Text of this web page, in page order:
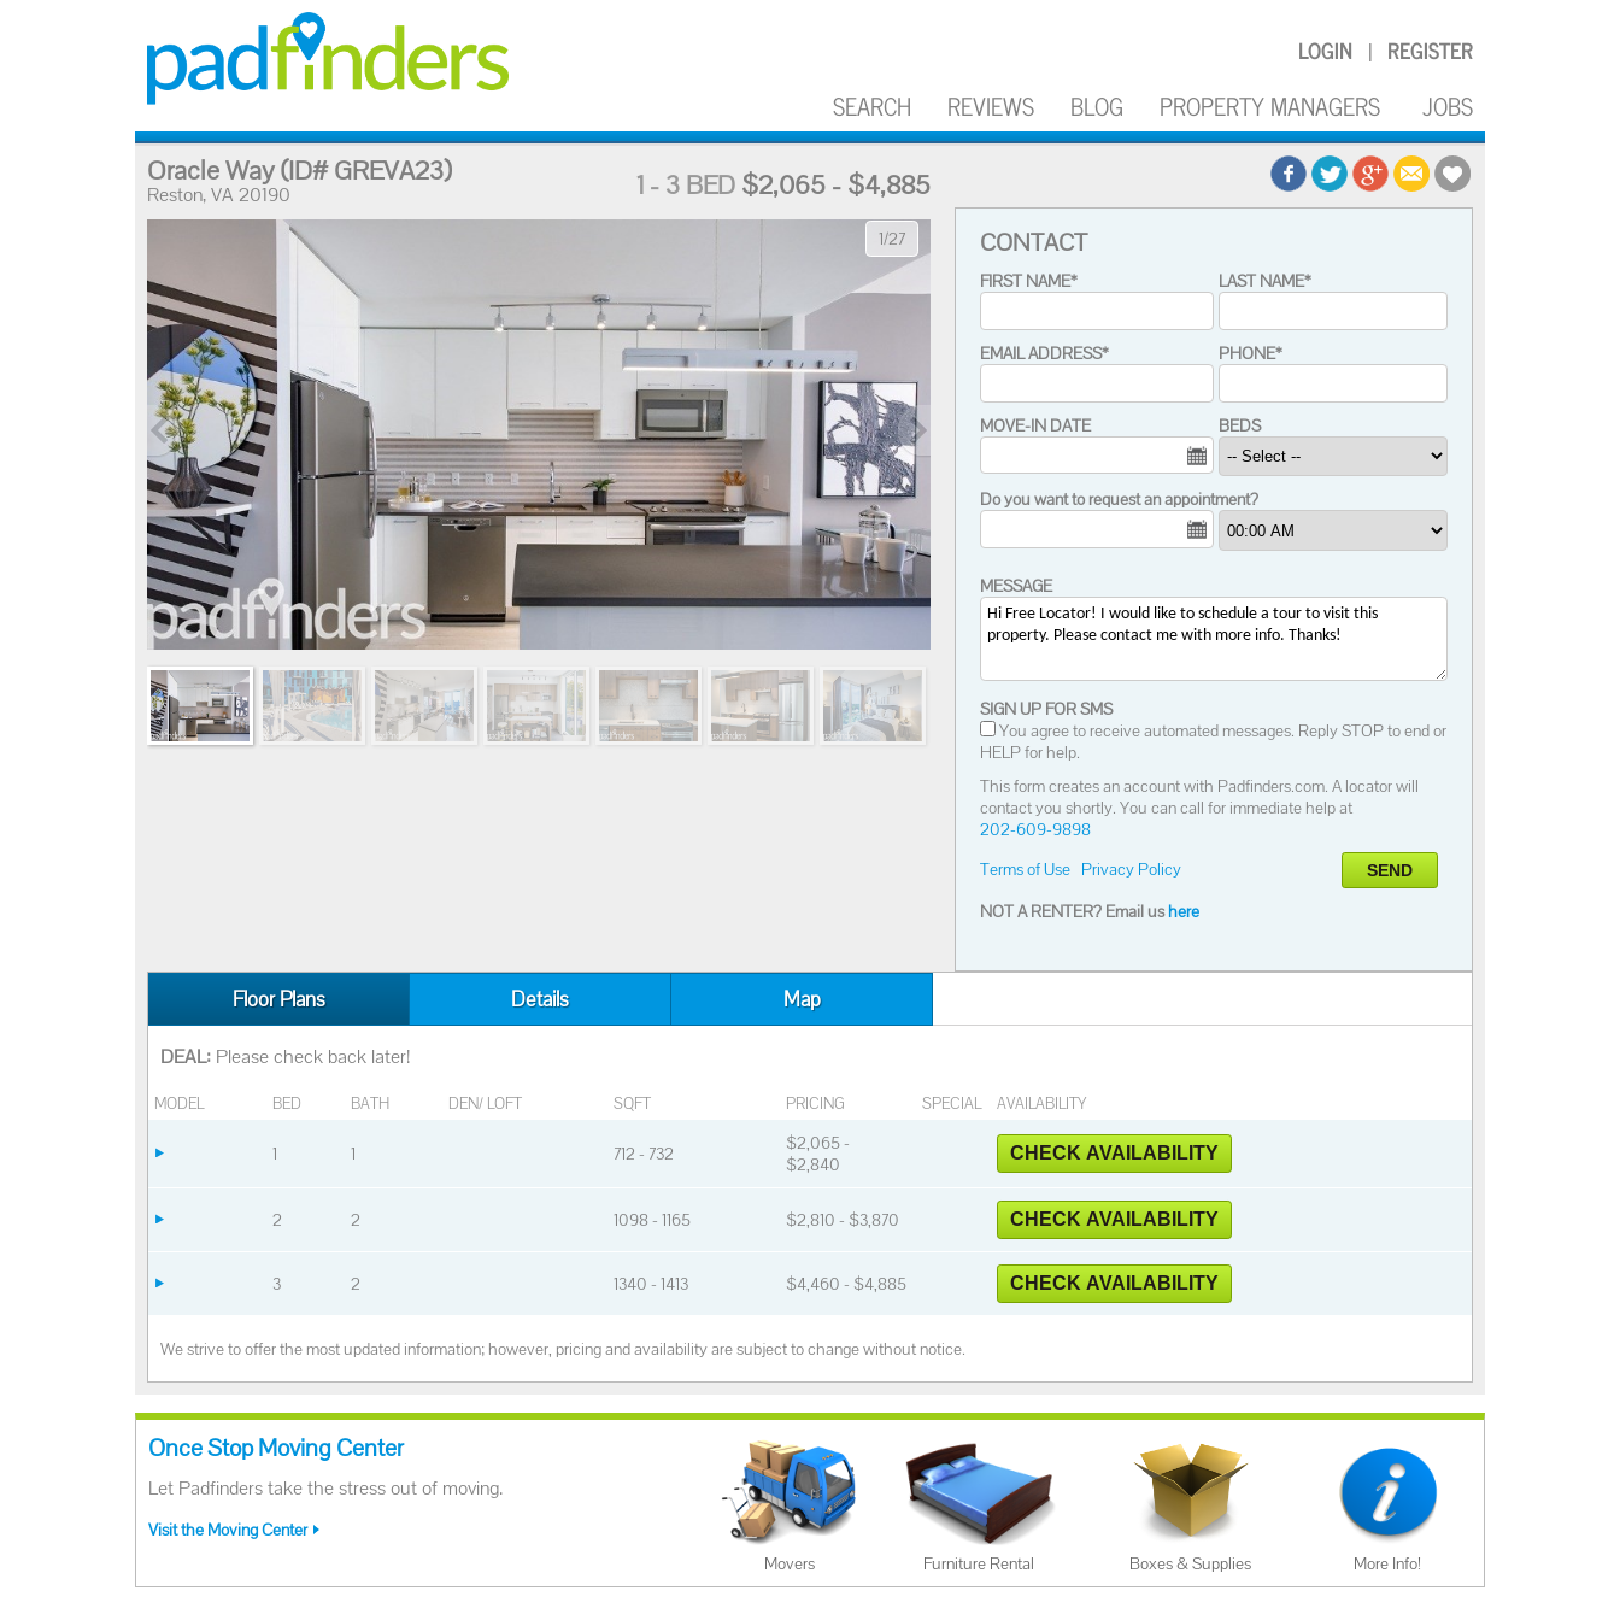
LOGIN | REGISTER
SEARCH REVIEWS BLOG PROPERTY MANAGERS JOBS
Oracle Way(ID# GREVA23)
Reston, VA 20190 1 - 3 BED $2,065 - $4,885
1/27 CONTACT
FIRST NAME* LAST NAME*
EMAIL ADDRESS* PHONE*
MOVE-IN DATE BEDS
Do you want to request an appointment?
MESSAGE
SIGN UP FOR SMS
You agree to receive automated messages. Reply STOP to end or
HELP for help.
This form creates an account with Padfinders.com. A locator will
contact you shortly. You can call for immediate help at
202-609-9898
Terms of Use Privacy Policy SEND
NOT A RENTER? Email ushere
Floor Plans Details Map
DEAL: Please check back later!
MODEL BED BATH DEN/ LOFT SQFT PRICING SPECIAL AVAILABILITY
1 1 712 - 732
$2,065 -
$2,840
CHECK AVAILABILITY
2 2 1098 - 1165 $2,810 - $3,870 CHECK AVAILABILITY
3 2 1340 - 1413 $4,460 - $4,885 CHECK AVAILABILITY
We strive to offer the most updated information; however, pricing and availability are subject to change without notice.
Once Stop Moving Center
Let Padfinders take the stress out of moving.
Visit the Moving Center
Movers
Furniture Rental Boxes & Supplies More Info!